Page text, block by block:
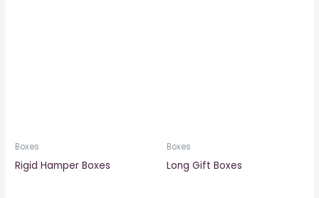
Boxes
Rigid Hamper Boxes
Boxes
Long Gift Boxes